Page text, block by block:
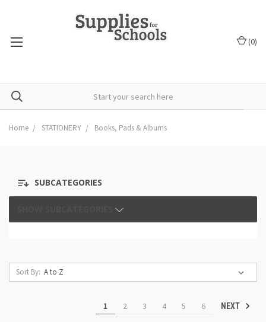
(0)
Home STATIONERY Books, Pads & Albums
SUBCATEGORIES
Sort By:
1 2 3 4 5 6 NEXT